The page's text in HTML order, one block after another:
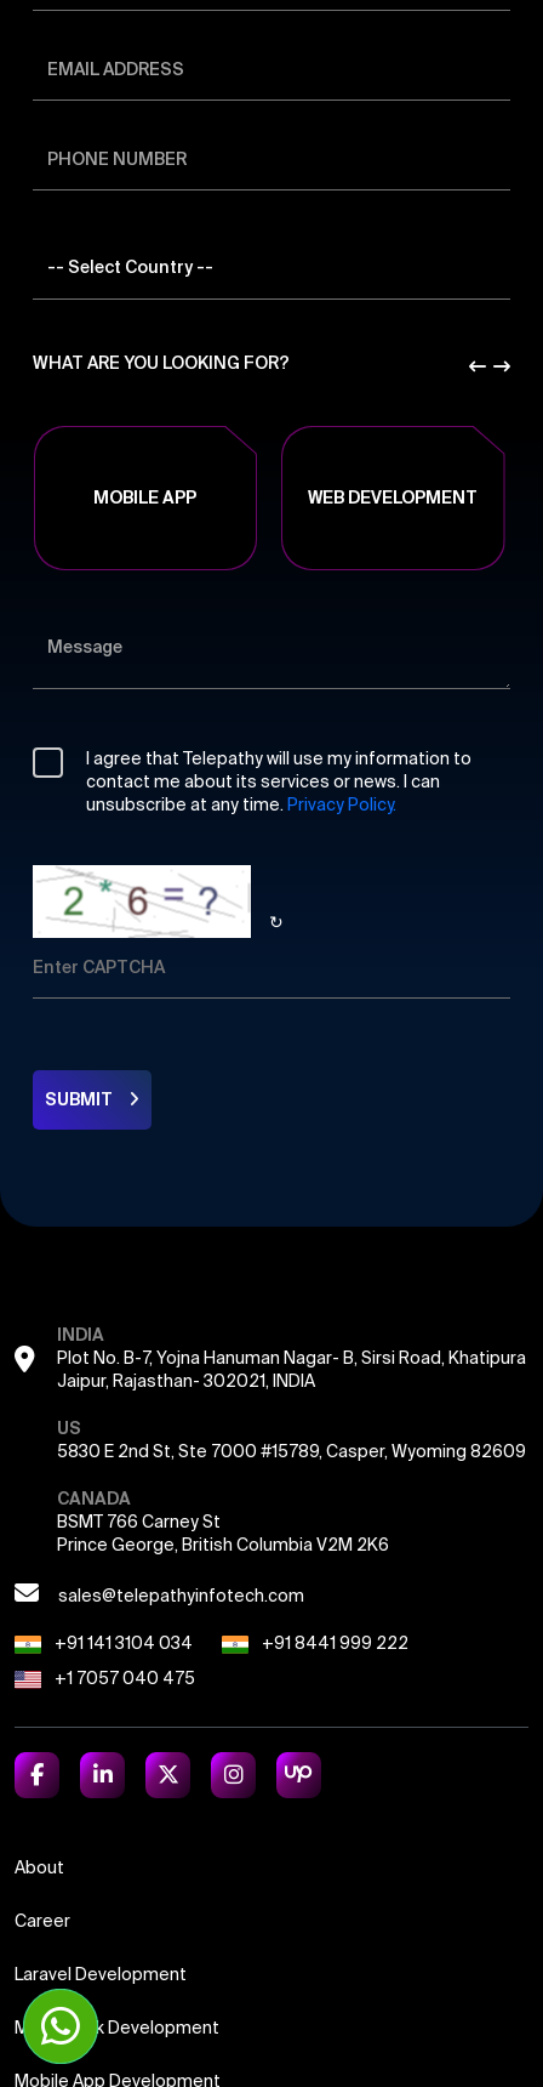
WHAT ARE YOU LOOKING FOR?
MOBILE APP WEB DEVELOPMENT
I agree that Telepathy will use my information to
contact me about its services or news. I can
unsubscribe at any time. Privacy Policy.
↻
SUBMIT
INDIA
Plot No. B-7, Yojna Hanuman Nagar- B, Sirsi Road, Khatipura
Jaipur, Rajasthan- 302021, INDIA
US
5830 E 2nd St, Ste 7000 #15789, Casper, Wyoming 82609
CANADA
BSMT 766 Carney St
Prince George, British Columbia V2M 2K6
sales@telepathyinfotech.com
+91 141 3104 034
+91 8441 999 222
+1 7057 040 475
About
Career
Laravel Development
Meanstack Development
Mobile App Development